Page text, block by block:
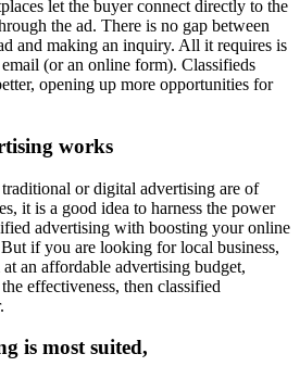
let the buyer connect directly to the
the ad. There is no gap between
and making an inquiry. All it requires is
(or an online form). Classifieds
opening up more opportunities for
works
or digital advertising are of
it is a good idea to harness the power
advertising with boosting your online
if you are looking for local business,
an affordable advertising budget,
effectiveness, then classified
is most suited,